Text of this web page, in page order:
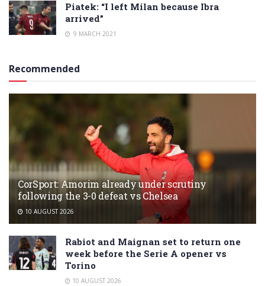
Piatek: “I left Milan because Ibra
arrived”
9 MARCH 2021
Recommended
CorSport: Amorim already under scrutiny
following the 3-0 defeat vs Chelsea
10 AUGUST 2026
Rabiot and Maignan set to return one
week before the Serie A opener vs
Torino
10 AUGUST 2026